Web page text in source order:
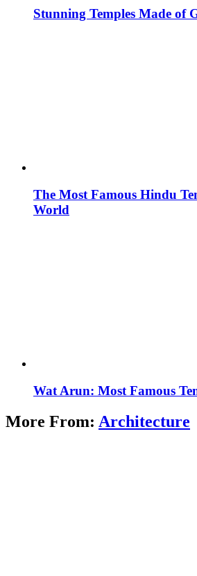
Stunning Temples Made of
The Most Famous Hindu
World
Wat Arun: Most Famous
More From: Architecture